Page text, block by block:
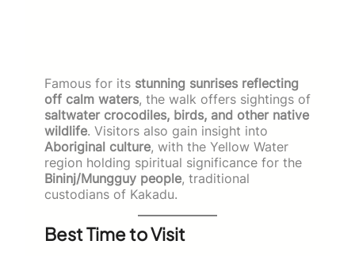
Famous for its stunning sunrises reflecting
off calm waters, the walk offers sightings of
saltwater crocodiles, birds, and other native
wildlife. Visitors also gain insight into
Aboriginal culture, with the Yellow Water
region holding spiritual significance for the
Bininj/Mungguy people, traditional
custodians of Kakadu.
Best Time to Visit